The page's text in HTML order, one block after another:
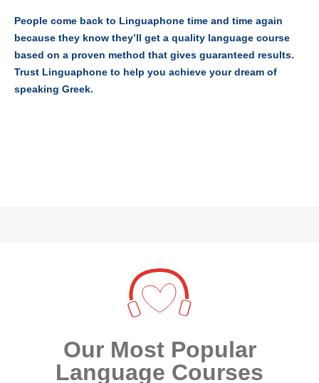
People come back to Linguaphone time and time again
because they know they’ll get a quality language course
based on a proven method that gives guaranteed results.
Trust Linguaphone to help you achieve your dream of
speaking Greek.
Our Most Popular
Language Courses